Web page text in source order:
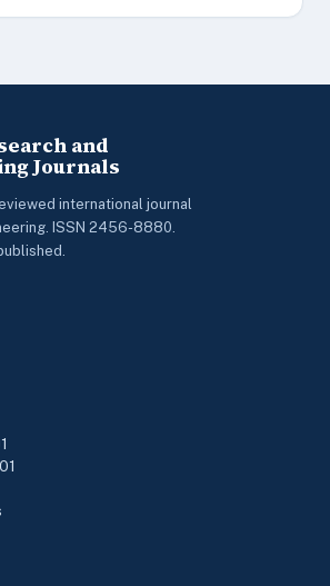
and
Journals
international journal
ISSN 2456-8880.